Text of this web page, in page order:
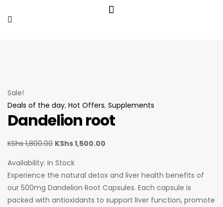
Sale!
Deals of the day, Hot Offers, Supplements
Dandelion root
KShs1,800.00 KShs1,500.00
Availability: In Stock
Experience the natural detox and liver health benefits of
our 500mg Dandelion Root Capsules. Each capsule is
packed with antioxidants to support liver function, promote